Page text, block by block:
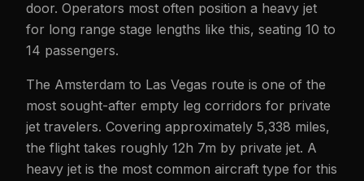
door. Operators most often position a heavy jet
for long range stage lengths like this, seating 10 to
14 passengers.
The Amsterdam to Las Vegas route is one of the
most sought-after empty leg corridors for private
jet travelers. Covering approximately 5,338 miles,
the flight takes roughly 12h 7m by private jet. A
heavy jet is the most common aircraft type for this